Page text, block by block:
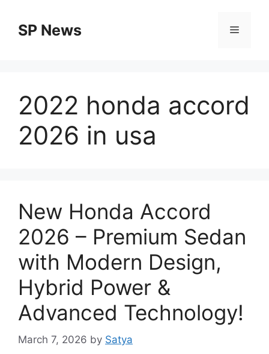
contentSP News Menu
2022 honda accord
2026 in usa
New Honda Accord
2026 – Premium Sedan
with Modern Design,
Hybrid Power &
Advanced Technology!
March 7, 2026 by Satya